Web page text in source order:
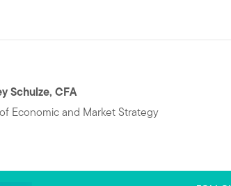
Schulze, CFA
Economic and Market Strategy